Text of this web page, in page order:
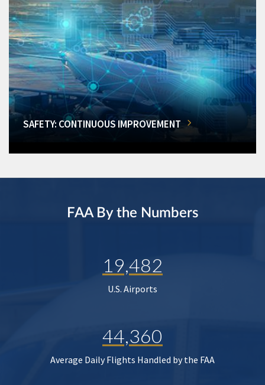
SAFETY: CONTINUOUS IMPROVEMENT
FAA By the Numbers
19,482
U.S. Airports
44,360
Average Daily Flights Handled by the FAA